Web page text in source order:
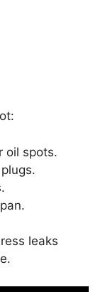
oil spots.
leaks